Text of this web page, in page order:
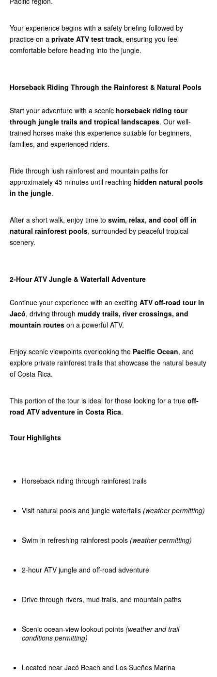
Your experience begins with a safety briefing followed by
practice on a private ATV test track, ensuring you feel
comfortable before heading into the jungle.
Horseback Riding Through the Rainforest & Natural Pools
Start your adventure with a scenic horseback riding tour
through jungle trails and tropical landscapes. Our well-
trained horses make this experience suitable for beginners,
families, and experienced riders.
Ride through lush rainforest and mountain paths for
approximately 45 minutes until reaching hidden natural pools
in the jungle.
After a short walk, enjoy time to swim, relax, and cool off in
natural rainforest pools, surrounded by peaceful tropical
scenery.
2-Hour ATV Jungle & Waterfall Adventure
Continue your experience with an exciting ATV off-road tour in
Jacó, driving through muddy trails, river crossings, and
mountain routes on a powerful ATV.
Enjoy scenic viewpoints overlooking the Pacific Ocean, and
explore private rainforest trails that showcase the natural beauty
of Costa Rica.
This portion of the tour is ideal for those looking for a true off-
road ATV adventure in Costa Rica.
Tour Highlights
Horseback riding through rainforest trails
Visit natural pools and jungle waterfalls (weather permitting)
Swim in refreshing rainforest pools (weather permitting)
2-hour ATV jungle and off-road adventure
Drive through rivers, mud trails, and mountain paths
Scenic ocean-view lookout points (weather and trail
conditions permitting)
Located near Jacó Beach and Los Sueños Marina